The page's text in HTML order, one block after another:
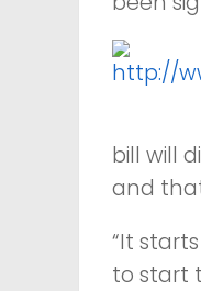
bill will
and
“It
to start